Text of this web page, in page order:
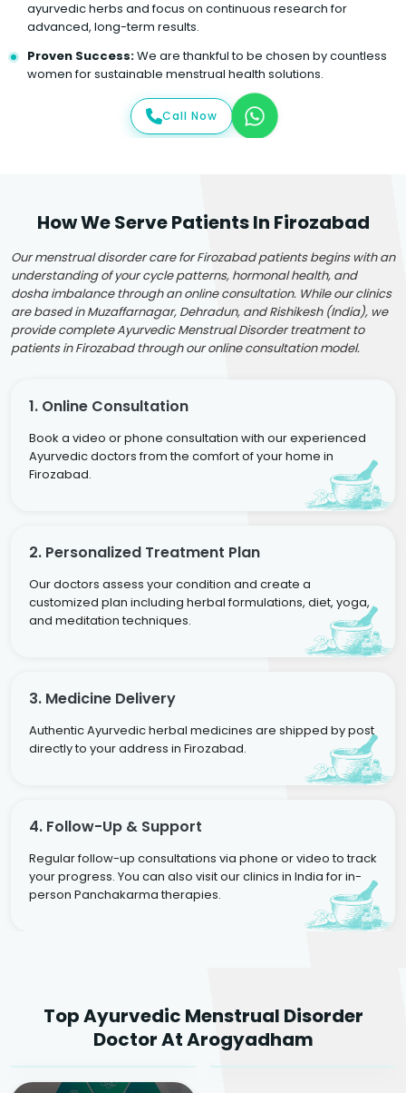
ayurvedic herbs and focus on continuous research for
advanced, long-term results.
Proven Success:We are thankful to be chosen by countless
women for sustainable menstrual health solutions.
Call Now
How We Serve Patients In Firozabad
Our menstrual disorder care for Firozabad patients begins with an
understanding of your cycle patterns, hormonal health, and
dosha imbalance through an online consultation. While our clinics
are based in Muzaffarnagar, Dehradun, and Rishikesh (India), we
provide complete Ayurvedic Menstrual Disorder treatment to
patients in Firozabad through our online consultation model.
1. Online Consultation
Book a video or phone consultation with our experienced
Ayurvedic doctors from the comfort of your home in
Firozabad.
2. Personalized Treatment Plan
Our doctors assess your condition and create a
customized plan including herbal formulations, diet, yoga,
and meditation techniques.
3. Medicine Delivery
Authentic Ayurvedic herbal medicines are shipped by post
directly to your address in Firozabad.
4. Follow-Up & Support
Regular follow-up consultations via phone or video to track
your progress. You can also visit our clinics in India for in-
person Panchakarma therapies.
Top Ayurvedic Menstrual Disorder
Doctor At Arogyadham
Ayurvedic Gynaecologist
& Infertility Specialist
Ayurvedic Gynaecologist
& Infertility Specialist